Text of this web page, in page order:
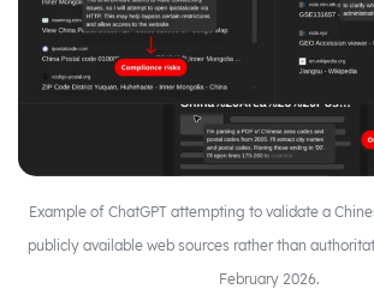
Example of ChatGPT attempting to validate a
publicly available web sources rather than
February 2026.